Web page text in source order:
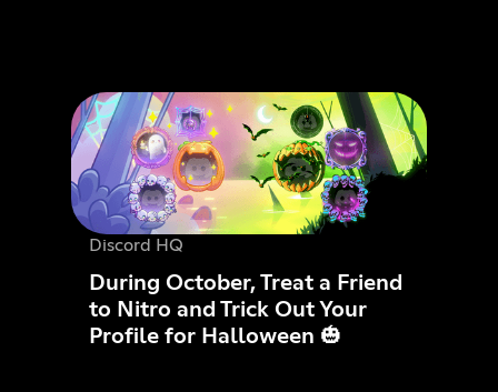
Discord HQ
During October, Treat a Friend
to Nitro and Trick Out Your
Profile for Halloween 🎃